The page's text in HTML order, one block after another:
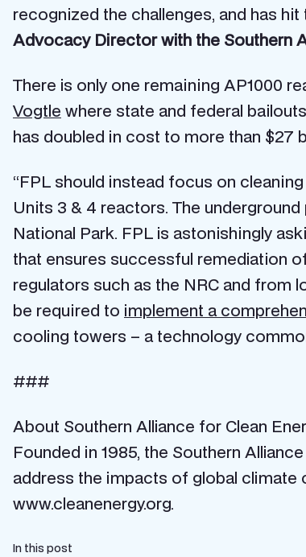
recognized the challenges, and has
Advocacy Director with the Southern
There is only one remaining AP1000
Vogtle where state and federal
has doubled in cost to more than $27
“FPL should instead focus on
Units 3 & 4 reactors. The
National Park. FPL is astonishingly
that ensures successful remediation
regulators such as the NRC and from
be required to implement a
cooling towers – a technology
###
About Southern Alliance for Clean
Founded in 1985, the Southern
address the impacts of global climate
www.cleanenergy.org.
In this post